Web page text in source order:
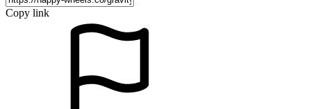
Copy link